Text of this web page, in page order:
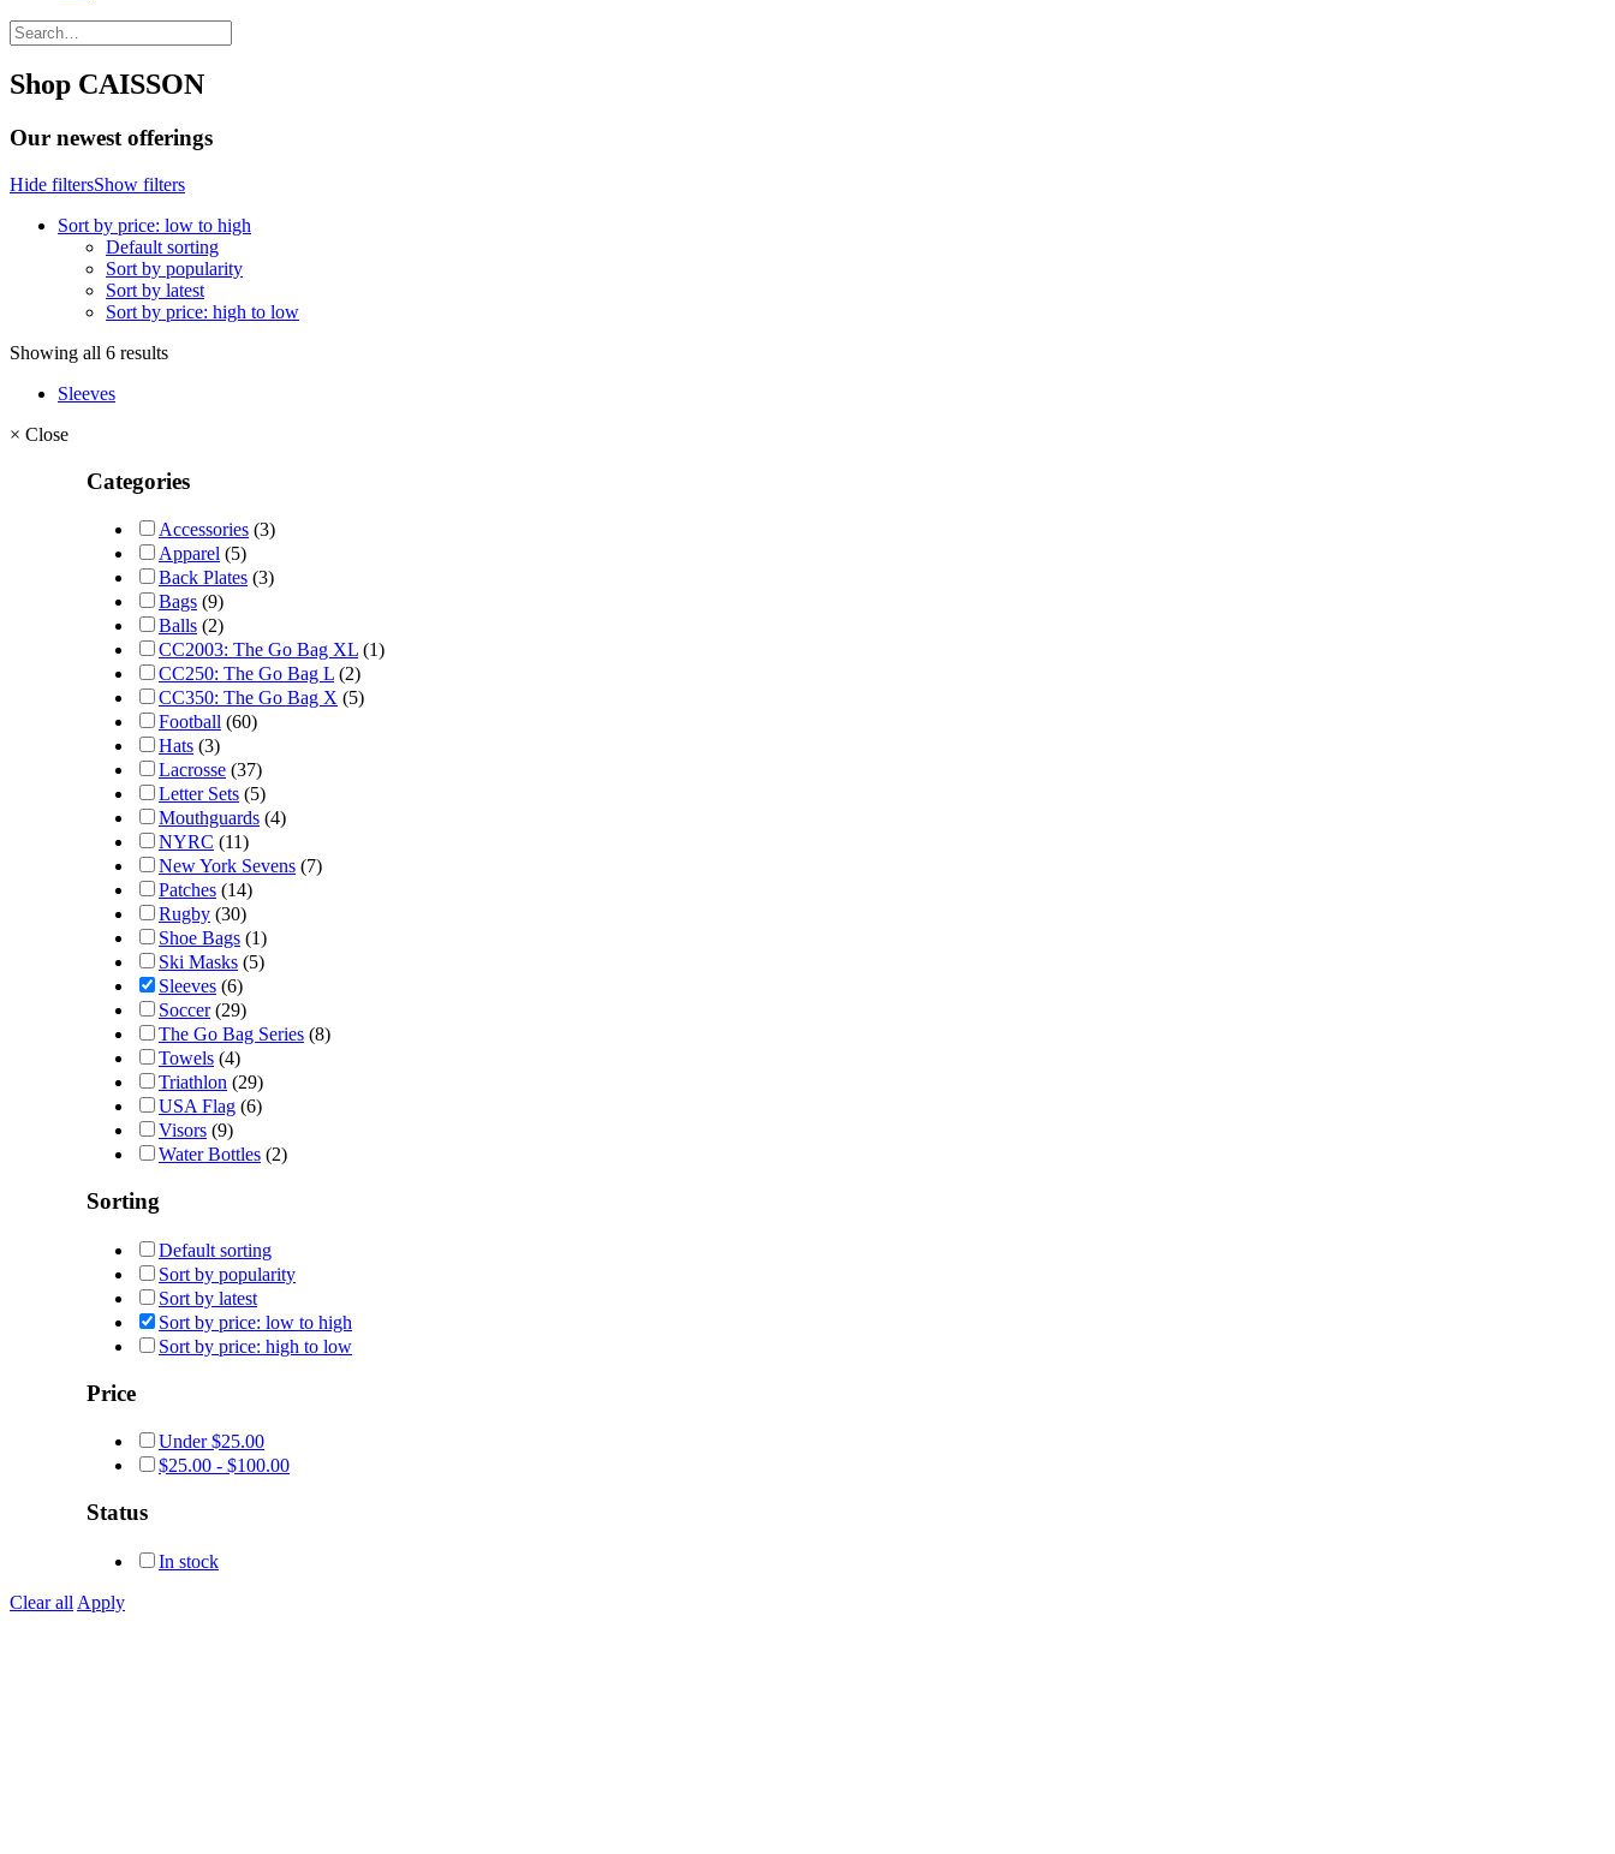
Shop CAISSON
Our newest offerings
Hide filtersShow filters
Sort by price: low to high
Default sorting
Sort by popularity
Sort by latest
Sort by price: high to low
Showing all 6 results
Sleeves
× Close
Categories
Accessories (3)
Apparel (5)
Back Plates (3)
Bags (9)
Balls (2)
CC2003: The Go Bag XL (1)
CC250: The Go Bag L (2)
CC350: The Go Bag X (5)
Football (60)
Hats (3)
Lacrosse (37)
Letter Sets (5)
Mouthguards (4)
NYRC (11)
New York Sevens (7)
Patches (14)
Rugby (30)
Shoe Bags (1)
Ski Masks (5)
Sleeves (6)
Soccer (29)
The Go Bag Series (8)
Towels (4)
Triathlon (29)
USA Flag (6)
Visors (9)
Water Bottles (2)
Sorting
Default sorting
Sort by popularity
Sort by latest
Sort by price: low to high
Sort by price: high to low
Price
Under$25.00
$25.00 - $100.00
Status
In stock
Clear all Apply